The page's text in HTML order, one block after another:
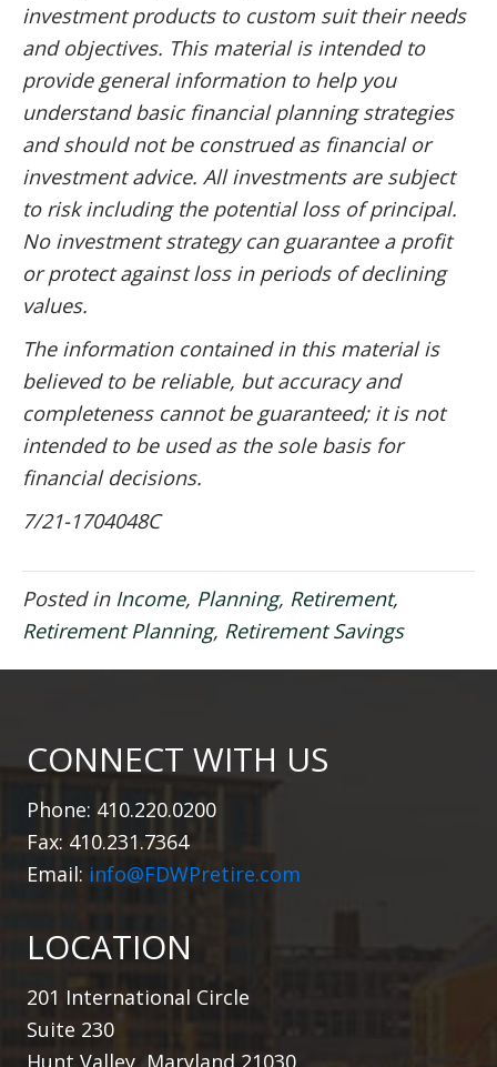
investment products to custom suit their needs
and objectives. This material is intended to
provide general information to help you
understand basic financial planning strategies
and should not be construed as financial or
investment advice. All investments are subject
to risk including the potential loss of principal.
No investment strategy can guarantee a profit
or protect against loss in periods of declining
values.
The information contained in this material is
believed to be reliable, but accuracy and
completeness cannot be guaranteed; it is not
intended to be used as the sole basis for
financial decisions.
7/21-1704048C
Posted in Income, Planning, Retirement,
Retirement Planning, Retirement Savings
CONNECT WITH US
Phone: 410.220.0200
Fax: 410.231.7364
Email: info@FDWPretire.com
LOCATION
201 International Circle
Suite 230
Hunt Valley, Maryland 21030